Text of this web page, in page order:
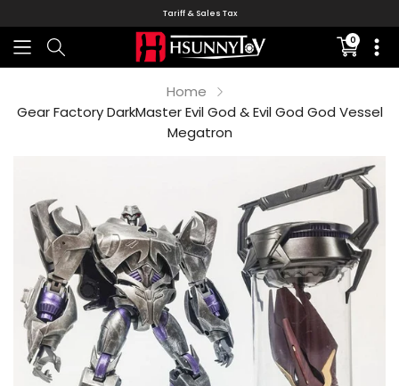
Tariff & Sales Tax
0
missing:
Home
Gear Factory DarkMaster Evil God & Evil God God Vessel
Megatron